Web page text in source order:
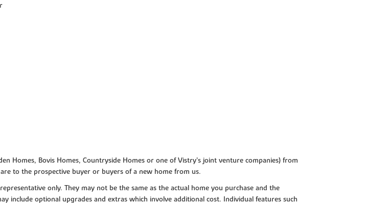
Homes, Bovis Homes, Countryside Homes or one of Vistry’s joint venture companies) from
to the prospective buyer or buyers of a new home from us.
only. They may not be the same as the actual home you purchase and the
include optional upgrades and extras which involve additional cost. Individual features such